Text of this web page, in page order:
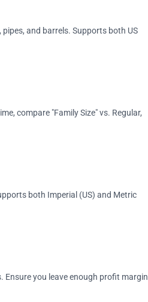
and barrels. Supports both US
compare "Family Size" vs. Regular,
both Imperial (US) and Metric
Ensure you leave enough profit margin